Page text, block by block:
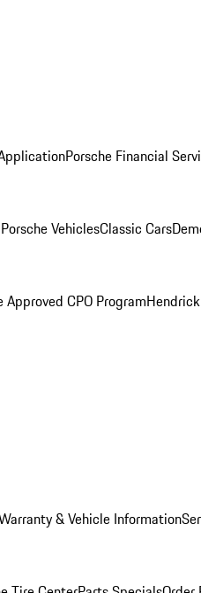
Porsche Financial
VehiclesClassic Cars
Approved CPO Program
& Vehicle Information